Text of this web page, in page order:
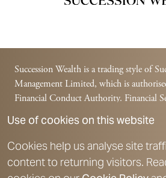
Use of cookies on this website
Cookies help us analyse site
content to returning visitors.
Succession Wealth is a trading style of
Management Limited, which is
Financial Conduct Authority. Financial
588378.
Succession Wealth is a trading style of
Management Limited, which is
Financial Conduct Authority. Financial
225831.